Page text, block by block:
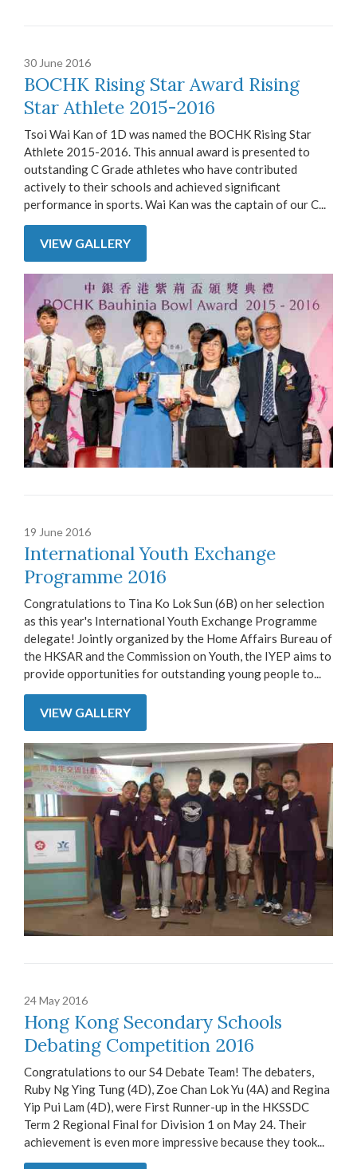
30 June 2016
BOCHK Rising Star Award Rising
Star Athlete 2015-2016
Tsoi Wai Kan of 1D was named the BOCHK Rising Star
Athlete 2015-2016. This annual award is presented to
outstanding C Grade athletes who have contributed
actively to their schools and achieved significant
performance in sports. Wai Kan was the captain of our C...
VIEW GALLERY
19 June 2016
International Youth Exchange
Programme 2016
Congratulations to Tina Ko Lok Sun (6B) on her selection
as this year's International Youth Exchange Programme
delegate! Jointly organized by the Home Affairs Bureau of
the HKSAR and the Commission on Youth, the IYEP aims to
provide opportunities for outstanding young people to...
VIEW GALLERY
24 May 2016
Hong Kong Secondary Schools
Debating Competition 2016
Congratulations to our S4 Debate Team! The debaters,
Ruby Ng Ying Tung (4D), Zoe Chan Lok Yu (4A) and Regina
Yip Pui Lam (4D), were First Runner-up in the HKSSDC
Term 2 Regional Final for Division 1 on May 24. Their
achievement is even more impressive because they took...